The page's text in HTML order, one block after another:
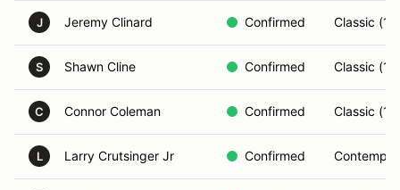
J Jeremy Clinard Confirmed Classic
S Shawn Cline Confirmed Classic
C Connor Coleman Confirmed Classic
L Larry Crutsinger Jr Confirmed